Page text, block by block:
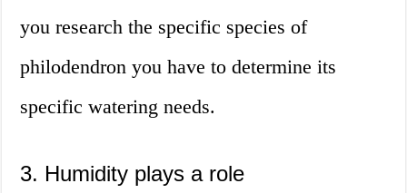
you research the specific species of
philodendron you have to determine its
specific watering needs.
3. Humidity plays a role